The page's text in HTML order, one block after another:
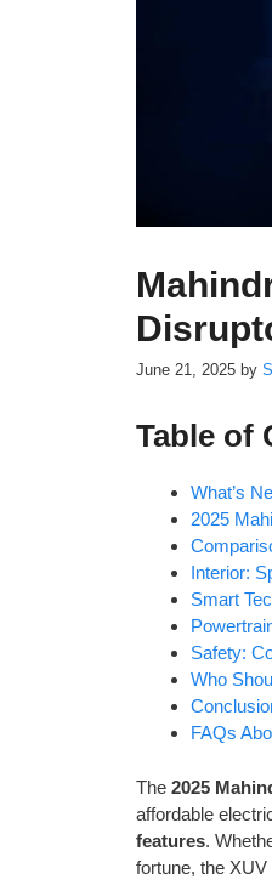
June 21, 2025 by
Table of
What’s
2025
Interior:
Smart
Safety:
Who
FAQs
The 2025
affordable
features.
fortune, the